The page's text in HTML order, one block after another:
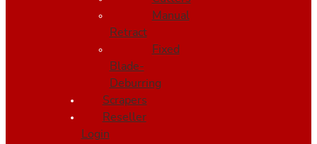
Manual
Retract
Fixed
Blade-
Deburring
Scrapers
Reseller
Login